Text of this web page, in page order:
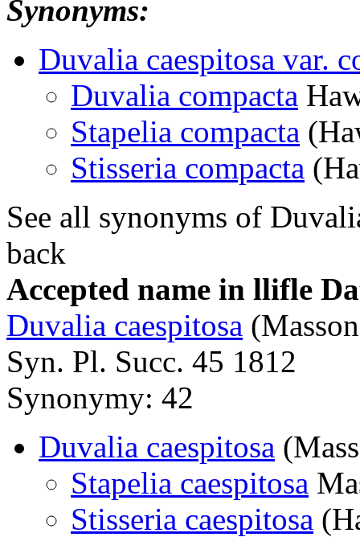
Synonyms:
Duvalia caespitosa var.
Duvalia compacta
Stapelia compacta
Stisseria compacta
See all synonyms of
back
Accepted name in llifle
Duvalia caespitosa
Syn. Pl. Succ. 45 1812
Synonymy: 42
Duvalia caespitosa
Stapelia caespitosa
Stisseria caespitosa